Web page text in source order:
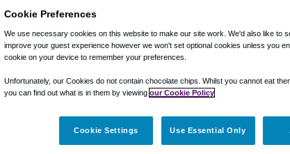
through Shuttle Finder.
the instructions in our My Reservations area.
Cookie Preferences
We use necessary cookies on this website to make our site work. We'd also like to
improve your guest experience however we won't set optional cookies unless you
cookie on your device to remember your preferences.
Unfortunately, our Cookies do not contain chocolate chips. Whilst you cannot eat
you can find out what is in them by viewing our Cookie Policy
Cookie Settings Use Essential Only